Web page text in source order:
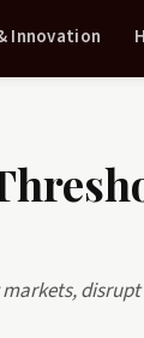
Innovation
markets,